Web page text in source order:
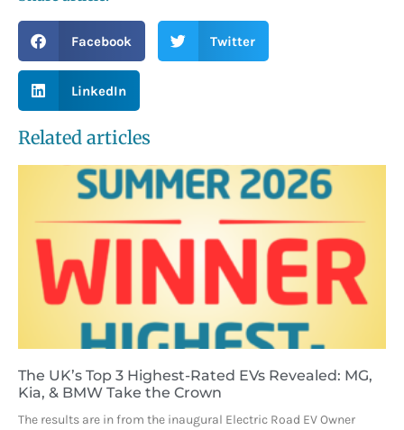
Facebook Twitter
LinkedIn
Related articles
The UK’s Top 3 Highest-Rated EVs Revealed: MG,
Kia, & BMW Take the Crown
The results are in from the inaugural Electric Road EV Owner